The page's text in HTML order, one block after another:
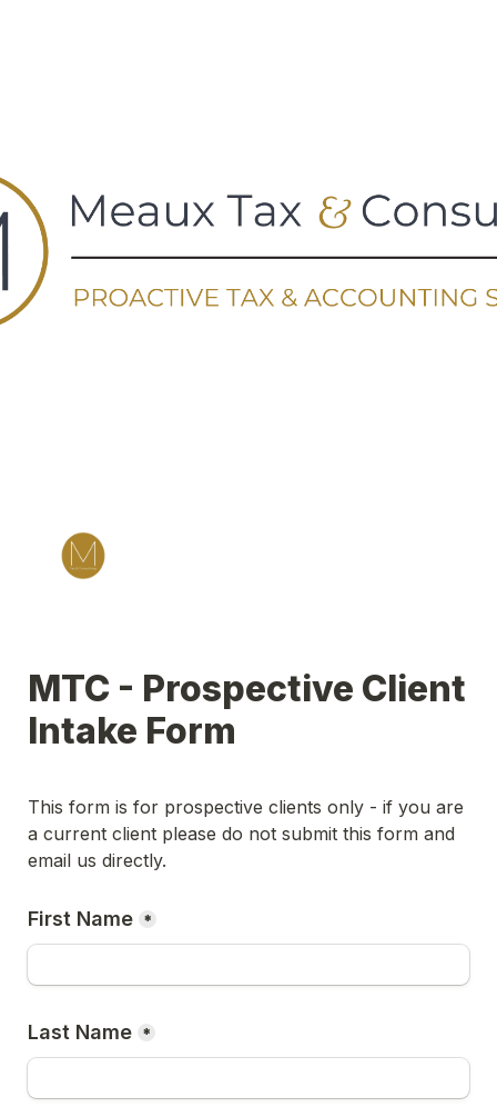
MTC - Prospective Client
Intake Form
This form is for prospective clients only - if you are
a current client please do not submit this form and
email us directly.
First Name *
Last Name *